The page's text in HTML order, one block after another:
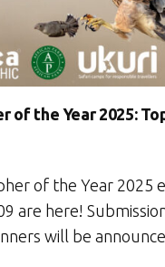
of the Year 2025:
of the Year 2025
are here!
will be